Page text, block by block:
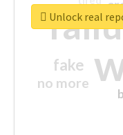
fake
no more
Unlock real